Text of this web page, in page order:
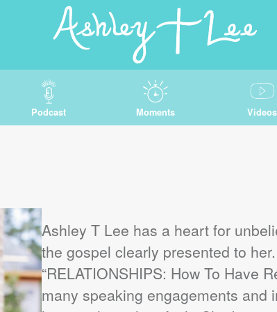
Podcast Moments Videos
Ashley T Lee has a heart for
the gospel clearly presented to
“RELATIONSHIPS: How To Have
many speaking engagements and